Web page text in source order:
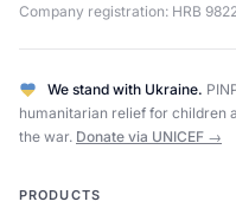
Company registration: HRB
We stand with Ukraine.
humanitarian relief for children
the war. Donate via UNICEF →
PRODUCTS